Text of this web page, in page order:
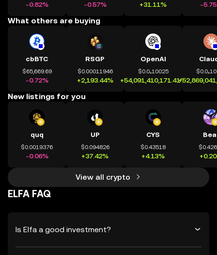
-0.82% -0.57% +31.11% -
What others are buying
cbBTC
$65,669.69
-0.72%
RSGP
$0.00011946
+2,193.44%
OpenAI
$0.0₄10025
+54,091,410,171.41%
New listings for you
quq
$0.0019376
-0.06%
UP
$0.094826
+37.42%
CYS
$0.43518
+4.13%
View all crypto
ELFA FAQ
Is Elfa a good investment?